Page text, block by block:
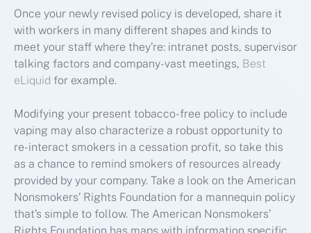
Once your newly revised policy is developed, share it
with workers in many different shapes and kinds to
meet your staff where they’re: intranet posts, supervisor
talking factors and company-vast meetings, Best
eLiquid for example.
Modifying your present tobacco-free policy to include
vaping may also characterize a robust opportunity to
re-interact smokers in a cessation profit, so take this
as a chance to remind smokers of resources already
provided by your company. Take a look on the American
Nonsmokers’ Rights Foundation for a mannequin policy
that’s simple to follow. The American Nonsmokers’